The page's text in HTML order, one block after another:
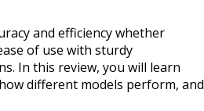
and efficiency whether
of use with sturdy
In this review, you will learn
different models perform, and